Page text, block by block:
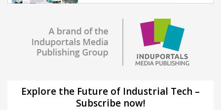
Explore the Future of Industrial Tech –
Subscribe now!